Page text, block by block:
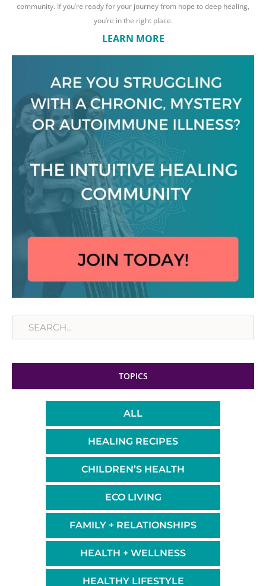
community. If you’re ready for your journey from hope to deep healing,
you’re in the right place.
LEARN MORE
Search
TOPICS
ALL
HEALING RECIPES
CHILDREN’S HEALTH
ECO LIVING
FAMILY + RELATIONSHIPS
HEALTH + WELLNESS
HEALTHY LIFESTYLE